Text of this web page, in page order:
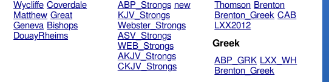
Wycliffe Coverdale
Matthew Great
Geneva Bishops
DouayRheims
ABP_Strongs new
KJV_Strongs
Webster_Strongs
ASV_Strongs
WEB_Strongs
AKJV_Strongs
CKJV_Strongs
Thomson Brenton
Brenton_Greek CAB
LXX2012
Greek
ABP_GRK LXX_WH
Brenton_Greek